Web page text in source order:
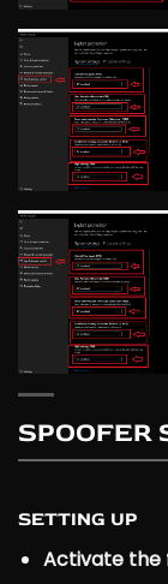
SPOOFER
SETTING UP
Activate the